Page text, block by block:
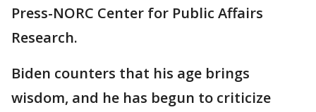
Press-NORC Center for Public Affairs
Research.
Biden counters that his age brings
wisdom, and he has begun to criticize